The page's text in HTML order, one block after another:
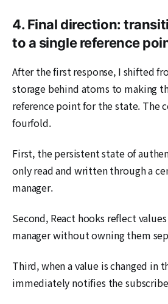
4. Final direction:
to a single reference
After the first response, I shifted
storage behind atoms to making
reference point for the state. The
fourfold.
First, the persistent state of
only read and written through a
manager.
Second, React hooks reflect
manager without owning them
Third, when a value is changed in
immediately notifies the